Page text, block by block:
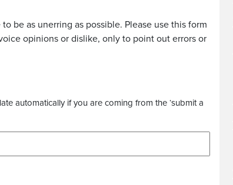
be as unerring as possible. Please use this form
opinions or dislike, only to point out errors or
automatically if you are coming from the ‘submit a